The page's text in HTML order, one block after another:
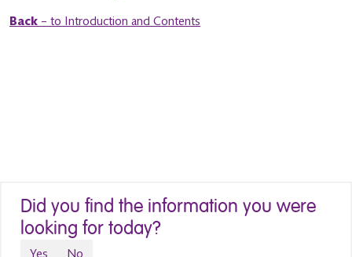
Back – to Introduction and Contents
Did you find the information you were
looking for today?
Yes No